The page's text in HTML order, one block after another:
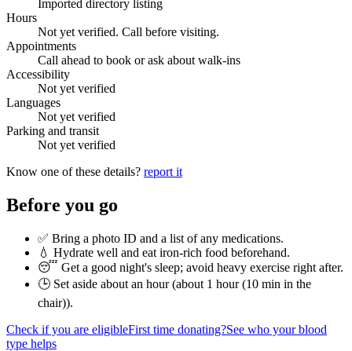
Imported directory listing
Hours
Not yet verified. Call before visiting.
Appointments
Call ahead to book or ask about walk-ins
Accessibility
Not yet verified
Languages
Not yet verified
Parking and transit
Not yet verified
Know one of these details? report it
Before you go
✅ Bring a photo ID and a list of any medications.
💧 Hydrate well and eat iron-rich food beforehand.
😴 Get a good night's sleep; avoid heavy exercise right after.
🕒 Set aside about an hour (about 1 hour (10 min in the
chair)).
Check if you are eligibleFirst time donating?See who your blood
type helps